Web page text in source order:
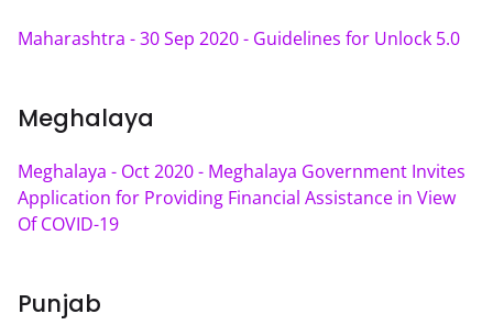
Maharashtra - 30 Sep 2020 - Guidelines for Unlock 5.0
Meghalaya
Meghalaya - Oct 2020 - Meghalaya Government Invites
Application for Providing Financial Assistance in View
Of COVID-19
Punjab